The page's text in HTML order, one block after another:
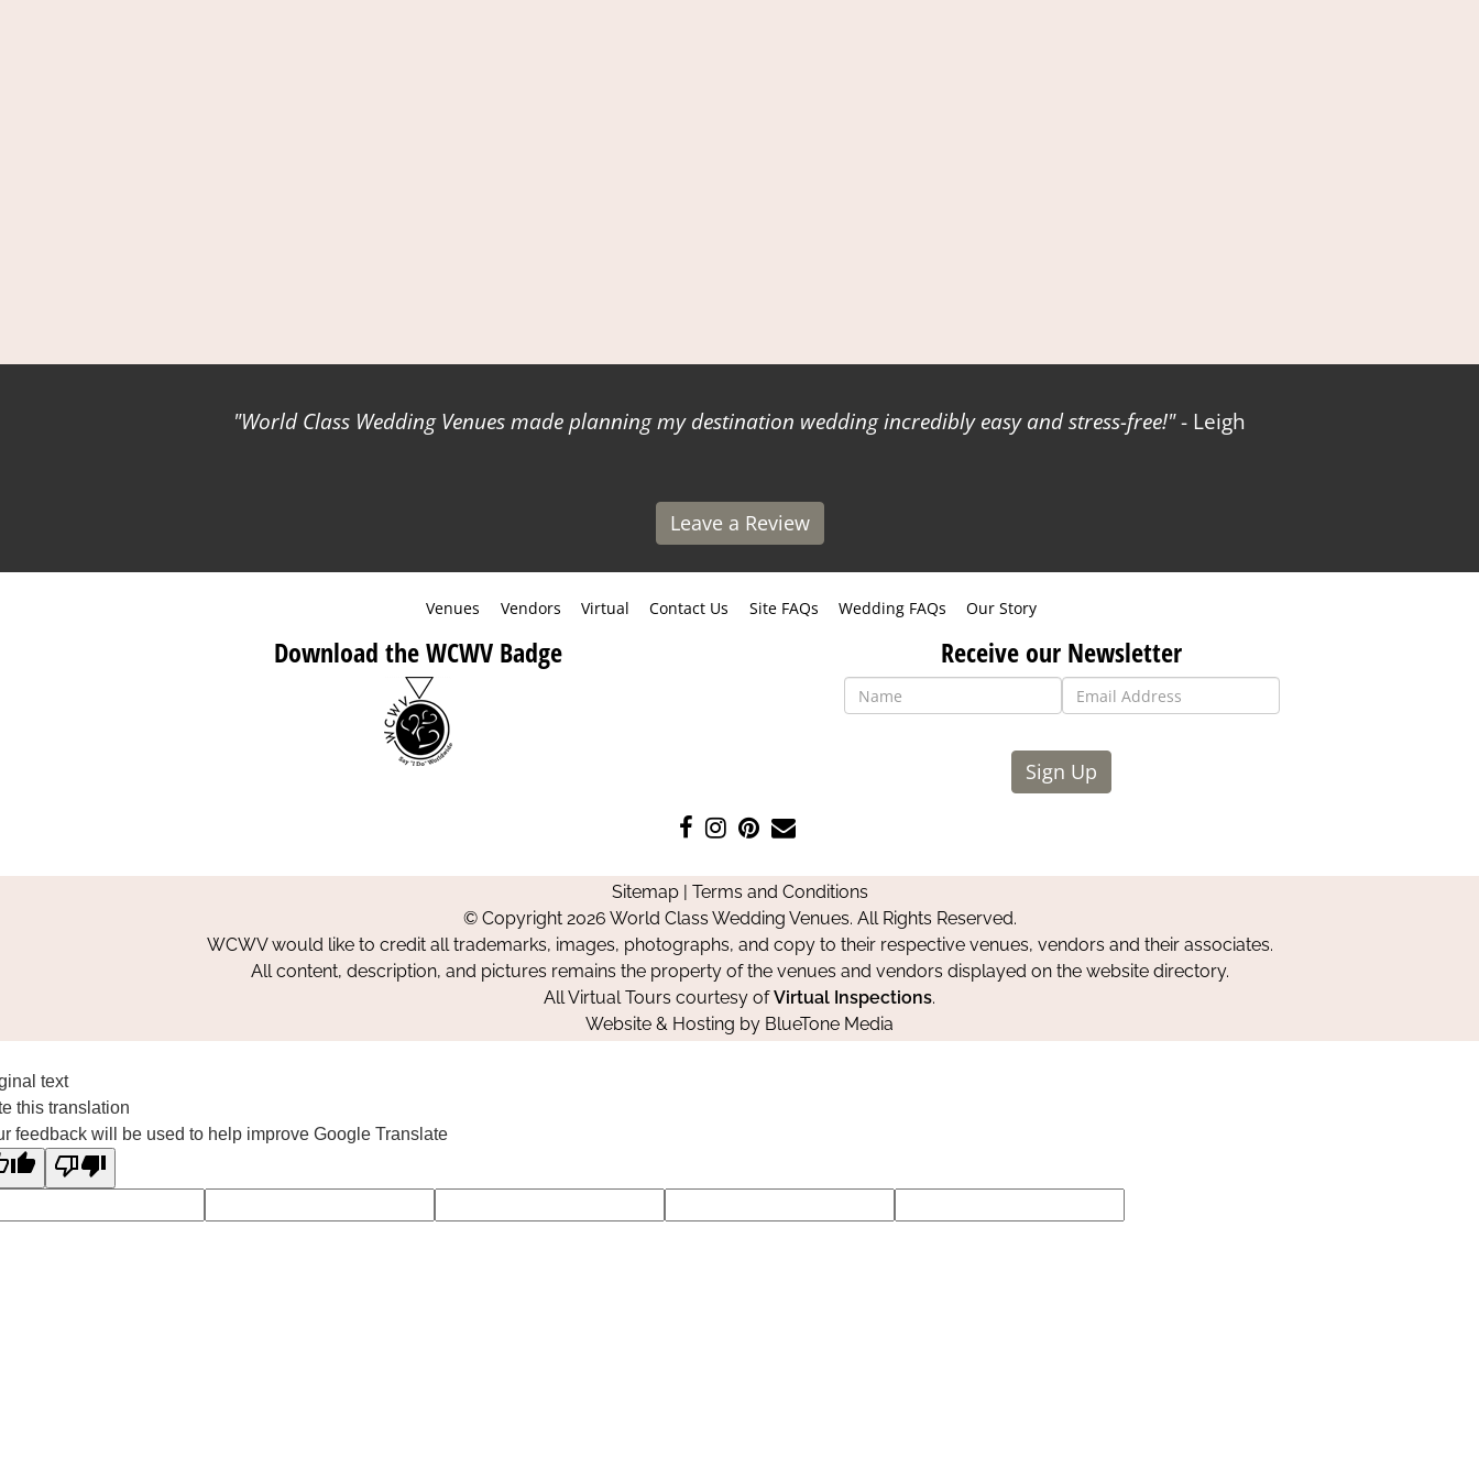
World Class Wedding Venues made planning my destination wedding incredibly easy and stress-free! - Leigh
Leave a Review
Venues Vendors Virtual Contact Us Site FAQs Wedding FAQs Our Story
Download the WCWV Badge Receive our Newsletter
Sign Up
Like
on
Facebook
Follow
on
Instagram
Pin
on
Pinterest
Contact
Sitemap| Terms and Conditions
© Copyright 2026 World Class Wedding Venues. All Rights Reserved.
WCWV would like to credit all trademarks, images, photographs, and copy to their respective venues, vendors and their associates.
All content, description, and pictures remains the property of the venues and vendors displayed on the website directory.
All Virtual Tours courtesy ofVirtual Inspections.
Website & Hosting by BlueTone Media
text
this translation
feedback will be used to help improve Google Translate